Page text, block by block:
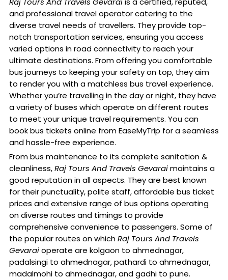
and professional travel operator catering to the
diverse travel needs of travellers. They provide top-
notch transportation services, ensuring you access
varied options in road connectivity to reach your
ultimate destinations. From offering you comfortable
bus journeys to keeping your safety on top, they aim
to render you with a matchless bus travel experience.
Whether you’re travelling in the day or night, they have
a variety of buses which operate on different routes
to meet your unique travel requirements. You can
book bus tickets online from EaseMyTrip for a seamless
and hassle-free experience.
From bus maintenance to its complete sanitation &
cleanliness,Raj Tours And Travels Gevaraimaintains a
good reputation in all aspects. They are best known
for their punctuality, polite staff, affordable bus ticket
prices and extensive range of bus options operating
on diverse routes and timings to provide
comprehensive convenience to passengers. Some of
the popular routes on whichRaj Tours And Travels
Gevaraioperate are kolgaon to ahmednagar,
padalsingi to ahmednagar, pathardi to ahmednagar,
madalmohi to ahmednagar, and gadhi to pune.